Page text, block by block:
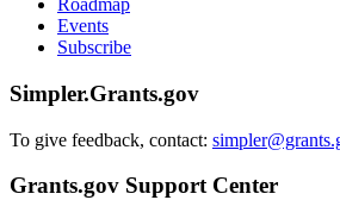
Roadmap
Events
Subscribe
Simpler.Grants.gov
To give feedback, contact:
Grants.gov Support Center